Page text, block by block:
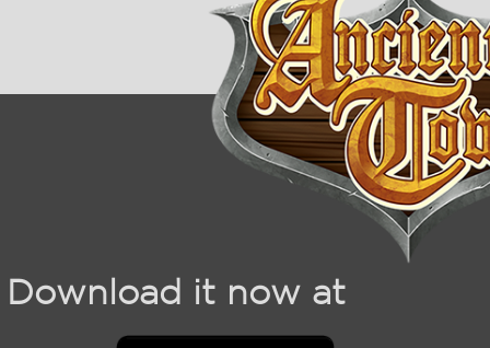
Download it now at